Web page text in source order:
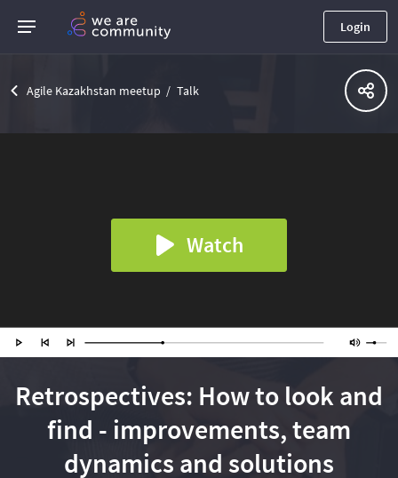
Login
Agile Kazakhstan meetup Talk
Watch
Retrospectives: How to look and
find - improvements, team
dynamics and solutions